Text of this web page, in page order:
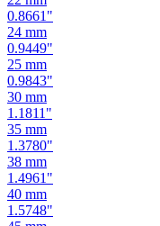
0.7874 "
22 mm
0.8661"
24 mm
0.9449"
25 mm
0.9843 "
30 mm
1.1811"
35 mm
1.3780 "
38 mm
1.4961"